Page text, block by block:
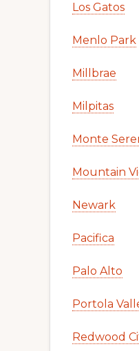
Los Gatos
Menlo Park
Millbrae
Milpitas
Monte
Mountain
Newark
Pacifica
Palo Alto
Portola
Redwood